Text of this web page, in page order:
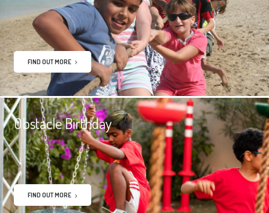
FIND OUT MORE
Obstacle Birthday
FIND OUT MORE